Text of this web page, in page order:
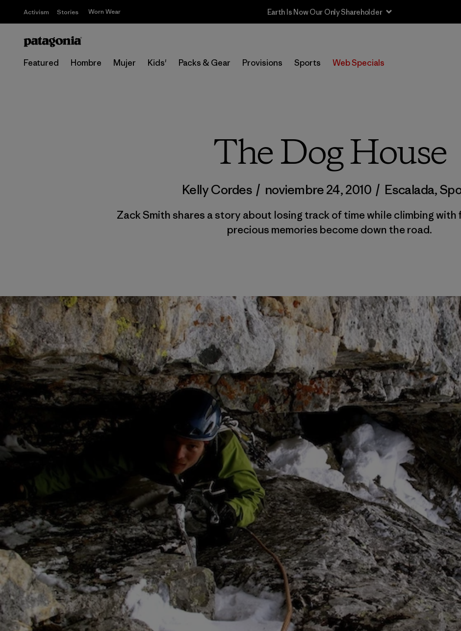
Activism Stories Worn Wear Sale — Up to 40% Off Past-Season Clothing & Gear
Featured Hombre Mujer Kids' Packs & Gear Provisions Sports Web Specials
The Dog House
Kelly Cordes / noviembre 24, 2010 / Escalada,
Zack Smith shares a story about losing track of time while climbing
precious memories become down the road.